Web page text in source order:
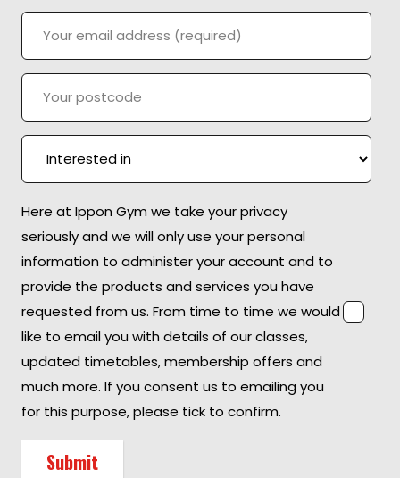
Here at Ippon Gym we take your privacy
seriously and we will only use your personal
information to administer your account and to
provide the products and services you have
requested from us. From time to time we would
like to email you with details of our classes,
updated timetables, membership offers and
much more. If you consent us to emailing you
for this purpose, please tick to confirm.